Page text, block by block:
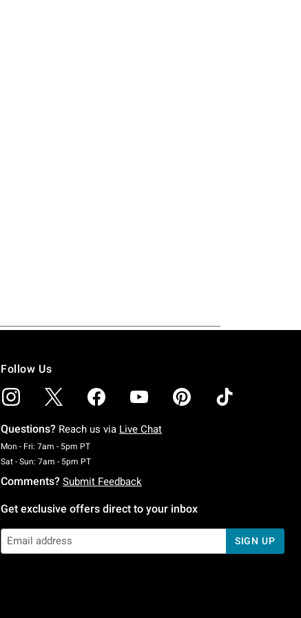
Follow Us
Questions? Reach us via Live Chat
Mon - Fri: 7am - 5pm PTMonday To Friday: 7 AM To 5 PM Pacific Time
Sat - Sun: 7am - 5pm PTSaturday To Sunday: 7 AM To 5 PM Pacific Time
Comments? Submit Feedback
Get exclusive offers direct to your inbox
SIGN UP